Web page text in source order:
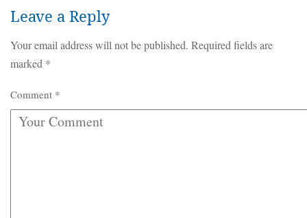
Leave a Reply
Your email address will not be published. Required fields are
marked *
Comment *